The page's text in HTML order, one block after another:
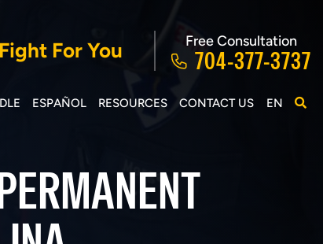
For You Free Consultation
704-377-3737
ESPAÑOL RESOURCES CONTACT US EN